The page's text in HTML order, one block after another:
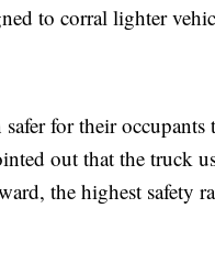
to corral lighter
for their
out that the truck
the highest safety